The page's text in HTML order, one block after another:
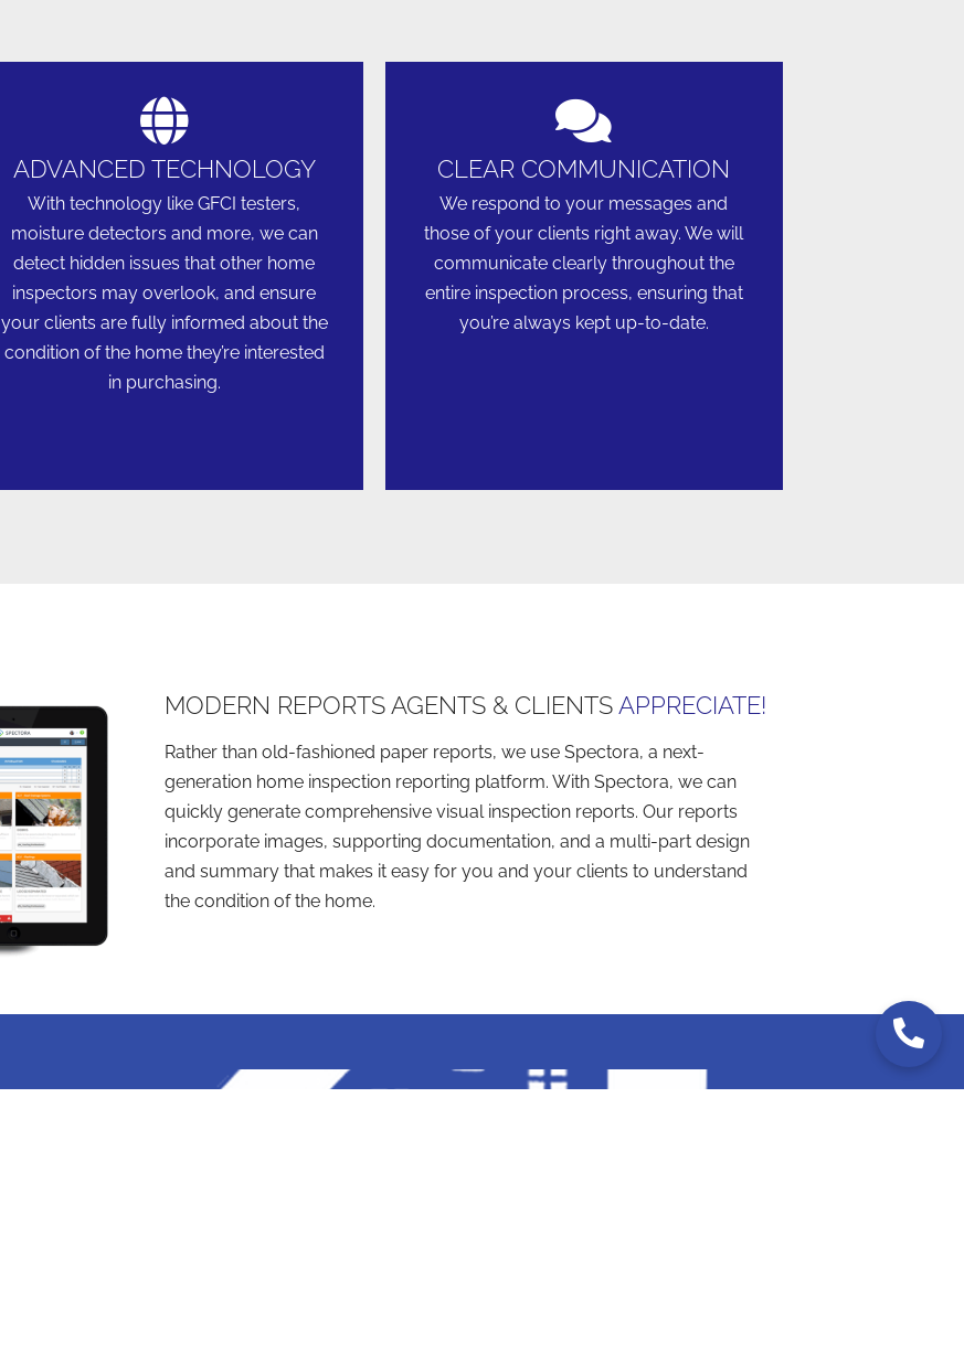
ADVANCED TECHNOLOGY
With technology like GFCI testers,
moisture detectors and more, we can
detect hidden issues that other home
inspectors may overlook, and ensure
your clients are fully informed about the
condition of the home they’re interested
in purchasing.
CLEAR COMMUNICATION
We respond to your messages and
those of your clients right away. We will
communicate clearly throughout the
entire inspection process, ensuring that
you’re always kept up-to-date.
MODERN REPORTS AGENTS & CLIENTSAPPRECIATE!​
Rather than old-fashioned paper reports, we use Spectora, a next-
generation home inspection reporting platform. With Spectora, we can
quickly generate comprehensive visual inspection reports. Our reports
incorporate images, supporting documentation, and a multi-part design
and summary that makes it easy for you and your clients to understand
the condition of the home.